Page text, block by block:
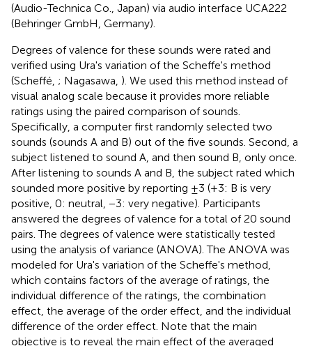
(Audio-Technica Co., Japan) via audio interface UCA222
(Behringer GmbH, Germany).
Degrees of valence for these sounds were rated and
verified using Ura's variation of the Scheffe's method
(Scheffé, ; Nagasawa, ). We used this method instead of
visual analog scale because it provides more reliable
ratings using the paired comparison of sounds.
Specifically, a computer first randomly selected two
sounds (sounds A and B) out of the five sounds. Second, a
subject listened to sound A, and then sound B, only once.
After listening to sounds A and B, the subject rated which
sounded more positive by reporting ±3 (+3: B is very
positive, 0: neutral, −3: very negative). Participants
answered the degrees of valence for a total of 20 sound
pairs. The degrees of valence were statistically tested
using the analysis of variance (ANOVA). The ANOVA was
modeled for Ura's variation of the Scheffe's method,
which contains factors of the average of ratings, the
individual difference of the ratings, the combination
effect, the average of the order effect, and the individual
difference of the order effect. Note that the main
objective is to reveal the main effect of the averaged